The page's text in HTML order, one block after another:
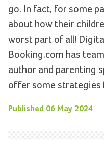
go. In fact, for some
about how their
worst part of all!
Booking.com has
author and parenting
offer some strategies
Published 06 May 2024